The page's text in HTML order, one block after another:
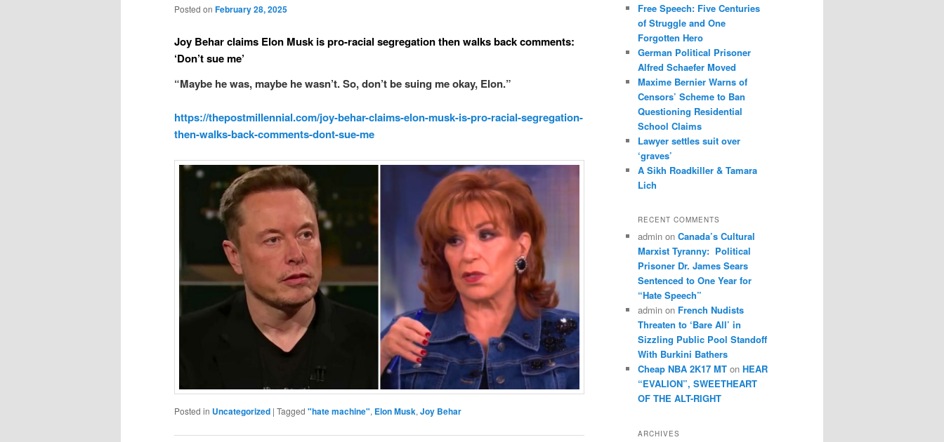
Posted on February 28, 2025
Joy Behar claims Elon Musk is pro-racial segregation then walks back comments:
‘Don’t sue me’
“Maybe he was, maybe he wasn’t. So, don’t be suing me okay, Elon.”
https://thepostmillennial.com/joy-behar-claims-elon-musk-is-pro-racial-segregation-
then-walks-back-comments-dont-sue-me
Posted in Uncategorized | Tagged "hate machine", Elon Musk, Joy Behar
h
Free Speech: Five Centuries
of Struggle and One
Forgotten Hero
German Political Prisoner
Alfred Schaefer Moved
Maxime Bernier Warns of
Censors’ Scheme to Ban
Questioning Residential
School Claims
Law­yer settles suit over
‘graves’
A Sikh Roadkiller & Tamara
Lich
RECENT COMMENTS
admin on Canada’s Cultural
Marxist Tyranny: Political
Prisoner Dr. James Sears
Sentenced to One Year for
“Hate Speech”
admin on French Nudists
Threaten to ‘Bare All’ in
Sizzling Public Pool Standoff
With Burkini Bathers
Cheap NBA 2K17 MT on HEAR
“EVALION”, SWEETHEART
OF THE ALT-RIGHT
ARCHIVES